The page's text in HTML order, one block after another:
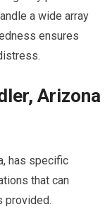
a wide array
ensures
Arizona
has specific
that can
provided.